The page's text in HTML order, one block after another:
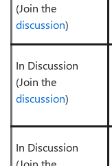
(Join the
discussion)
In Discussion
(Join the
discussion)
In Discussion